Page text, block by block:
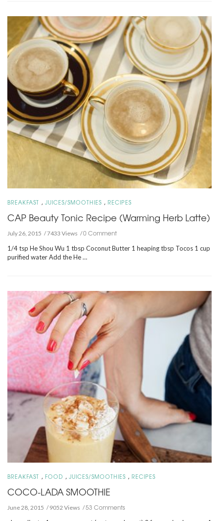
BREAKFAST , JUICES/SMOOTHIES , RECIPES
CAP Beauty Tonic Recipe (Warming Herb Latte)
July 26, 2015 7433 Views 0 Comment
1/4 tsp He Shou Wu 1 tbsp Coconut Butter 1 heaping tbsp Tocos 1 cup
purified water Add the He …
BREAKFAST , FOOD , JUICES/SMOOTHIES , RECIPES
COCO-LADA SMOOTHIE
June 28, 2015 9052 Views 53 Comments